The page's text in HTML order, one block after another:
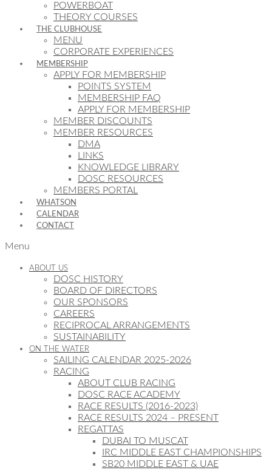
POWERBOAT
THEORY COURSES
THE CLUBHOUSE
MENU
CORPORATE EXPERIENCES
MEMBERSHIP
APPLY FOR MEMBERSHIP
POINTS SYSTEM
MEMBERSHIP FAQ
APPLY FOR MEMBERSHIP
MEMBER DISCOUNTS
MEMBER RESOURCES
DMA
LINKS
KNOWLEDGE LIBRARY
DOSC RESOURCES
MEMBERS PORTAL
WHATSON
CALENDAR
CONTACT
Menu
ABOUT US
DOSC HISTORY
BOARD OF DIRECTORS
OUR SPONSORS
CAREERS
RECIPROCAL ARRANGEMENTS
SUSTAINABILITY
ON THE WATER
SAILING CALENDAR 2025-2026
RACING
ABOUT CLUB RACING
DOSC RACE ACADEMY
RACE RESULTS (2016-2023)
RACE RESULTS 2024 – PRESENT
REGATTAS
DUBAI TO MUSCAT
IRC MIDDLE EAST CHAMPIONSHIPS
SB20 MIDDLE EAST & UAE